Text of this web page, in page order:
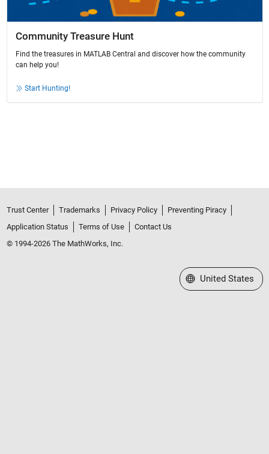
Community Treasure Hunt
Find the treasures in MATLAB Central and discover how the community
can help you!
Start Hunting!
Trust Center Trademarks Privacy Policy
Preventing Piracy
Application Status
Terms of Use
Contact Us
© 1994-2026 The MathWorks, Inc.
Select a Web Site
United States